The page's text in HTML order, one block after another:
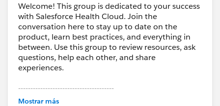
Welcome! This group is dedicated to your success
with Salesforce Health Cloud. Join the
conversation here to stay up to date on the
product, learn best practices, and everything in
between. Use this group to review resources, ask
questions, help each other, and share
experiences.
---------------------------------------
This group is maintained and moderated by
Mostrar más